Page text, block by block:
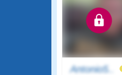
Antonio5..